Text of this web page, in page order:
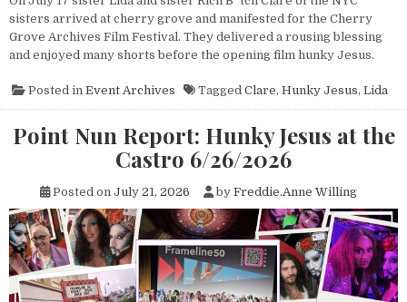
sisters arrived at cherry grove and manifested for the Cherry
Grove Archives Film Festival. They delivered a rousing blessing
and enjoyed many shorts before the opening film hunky Jesus.
Posted in Event Archives Tagged Clare, Hunky Jesus, Lida
Point Nun Report: Hunky Jesus at the
Castro 6/26/2026
Posted on July 21, 2026 by Freddie.Anne Willing